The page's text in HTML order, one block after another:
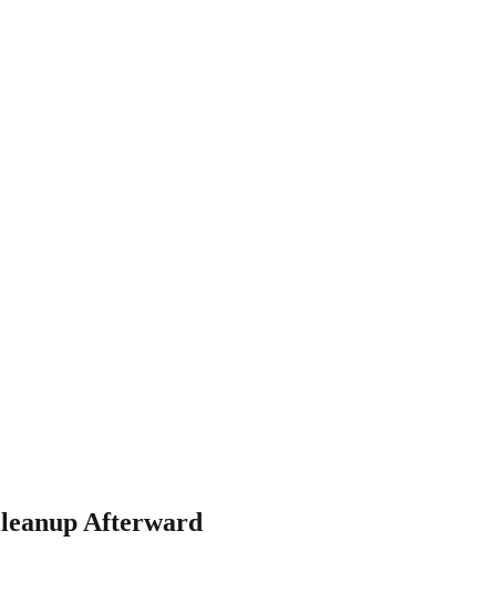
Afterward